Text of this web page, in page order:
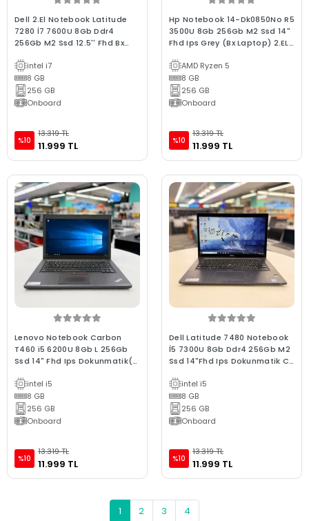
Dell 2.El Notebook Latitude
7280 İ7 7600U 8Gb Ddr4
256Gb M2 Ssd 12.5'' Fhd Bx
intel i7
8 GB
256 GB
Onboard
%10
13.319 TL
11.999 TL
Hp Notebook 14-Dk0850No R5
3500U 8Gb 256Gb M2 Ssd 14"
Fhd Ips Grey (Bx Laptop) 2.EL
AMD Ryzen 5
8 GB
256 GB
Onboard
%10
13.319 TL
11.999 TL
Lenovo Notebook Carbon
T460 i5 6200U 8Gb L 256Gb
Ssd 14" Fhd Ips Dokunmatik(C
intel i5
8 GB
256 GB
Onboard
%10
13.319 TL
11.999 TL
Dell Latitude 7480 Notebook
İ5 7300U 8Gb Ddr4 256Gb M2
Ssd 14"Fhd Ips Dokunmatik C
intel i5
8 GB
256 GB
Onboard
%10
13.319 TL
11.999 TL
1 2 3 4